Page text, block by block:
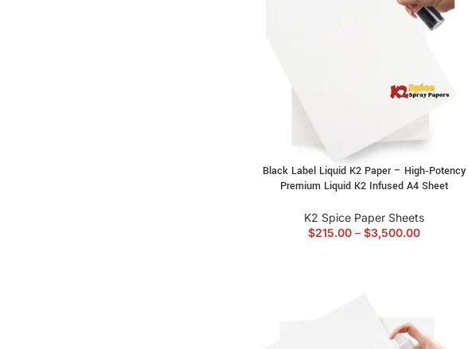
Black Label Liquid K2 Paper – High‑Potency
Premium Liquid K2 Infused A4 Sheet
K2 Spice Paper Sheets
$215.00 – $3,500.00